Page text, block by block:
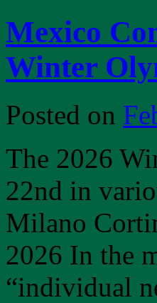
Mexico
Winter
Posted on
The 2026
22nd in
Milano
2026 In the
“individual